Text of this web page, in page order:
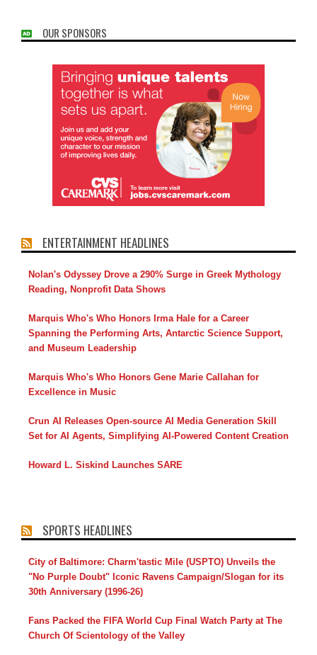
OUR SPONSORS
ENTERTAINMENT HEADLINES
Nolan's Odyssey Drove a 290% Surge in Greek Mythology
Reading, Nonprofit Data Shows
Marquis Who's Who Honors Irma Hale for a Career
Spanning the Performing Arts, Antarctic Science Support,
and Museum Leadership
Marquis Who's Who Honors Gene Marie Callahan for
Excellence in Music
Crun AI Releases Open-source AI Media Generation Skill
Set for AI Agents, Simplifying AI-Powered Content Creation
Howard L. Siskind Launches SARE
SPORTS HEADLINES
City of Baltimore: Charm'tastic Mile (USPTO) Unveils the
"No Purple Doubt" Iconic Ravens Campaign/Slogan for its
30th Anniversary (1996-26)
Fans Packed the FIFA World Cup Final Watch Party at The
Church Of Scientology of the Valley